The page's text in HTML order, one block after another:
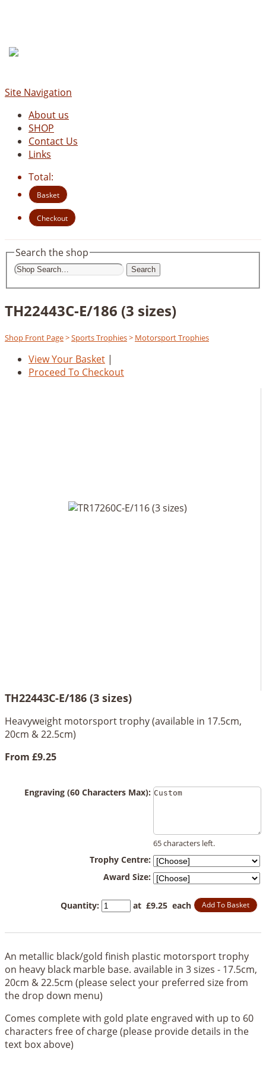
Site Navigation
About us
SHOP
Contact Us
Links
Total:
Basket
Checkout
Search the shop
Search
TH22443C-E/186 (3 sizes)
Shop Front Page>Sports Trophies> Motorsport Trophies
View Your Basket |
Proceed To Checkout
TH22443C-E/186 (3 sizes)
Heavyweight motorsport trophy (available in 17.5cm,
20cm & 22.5cm)
From £9.25
Engraving (60 Characters Max):
65 characters left.
Trophy Centre:
Award Size:
Quantity: at £9.25 each Add To Basket
An metallic black/gold finish plastic motorsport trophy
on heavy black marble base. available in 3 sizes - 17.5cm,
20cm & 22.5cm (please select your preferred size from
the drop down menu)
Comes complete with gold plate engraved with up to 60
characters free of charge (please provide details in the
text box above)